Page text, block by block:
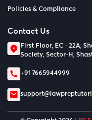
Policies & Compliance
Contact Us
First Floor, EC - 22A,
Society, Sector-H,
+91 7665944999